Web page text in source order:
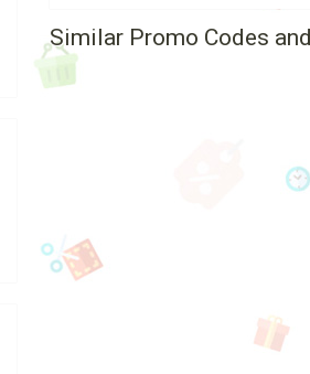
Similar Promo Codes